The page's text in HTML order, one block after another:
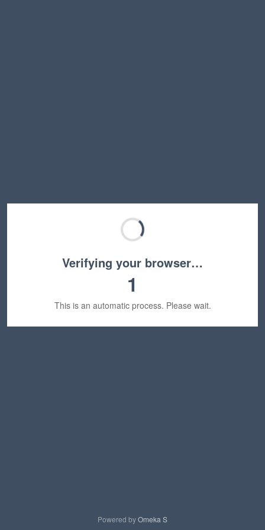
Verifying your browser…
1
This is an automatic process. Please wait.
Powered byOmeka S